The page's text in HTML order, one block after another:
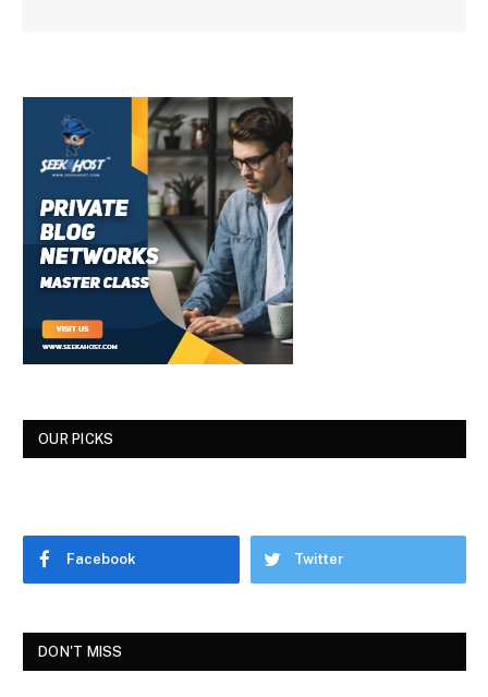
OUR PICKS
Facebook Twitter
DON'T MISS